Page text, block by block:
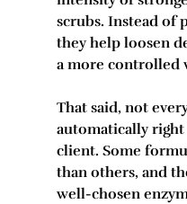
scrubs. Instead of
they help loosen
a more controlled
That said, not
automatically
client. Some
than others, and
well-chosen